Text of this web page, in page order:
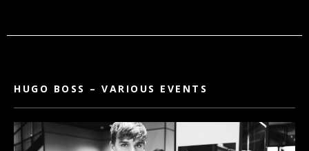
HUGO BOSS – VARIOUS EVENTS